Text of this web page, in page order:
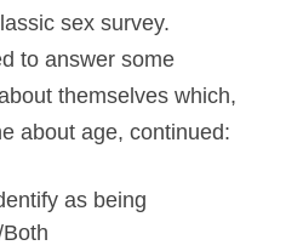
sex survey.
to answer some
themselves which,
about age, continued:
as being